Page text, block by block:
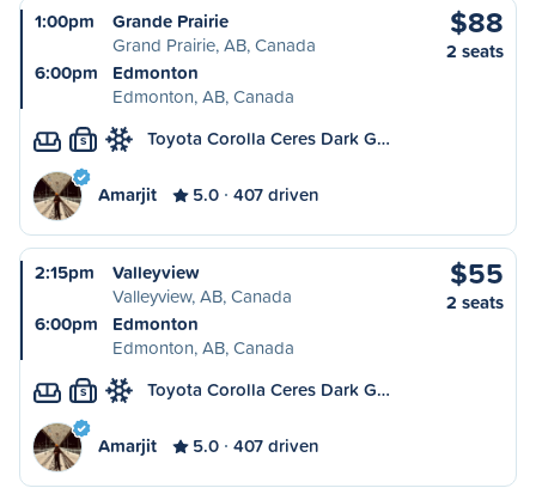
1:00pm
Grande Prairie
Grand Prairie, AB, Canada
6:00pm
Edmonton
Edmonton, AB, Canada
$88
2 seats
S Toyota Corolla Ceres Dark G…
Amarjit 5.0 407 driven
2:15pm
Valleyview
Valleyview, AB, Canada
6:00pm
Edmonton
Edmonton, AB, Canada
$55
2 seats
S Toyota Corolla Ceres Dark G…
Amarjit 5.0 407 driven